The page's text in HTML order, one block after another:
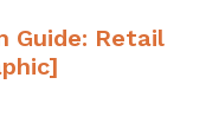
Guide: Retail